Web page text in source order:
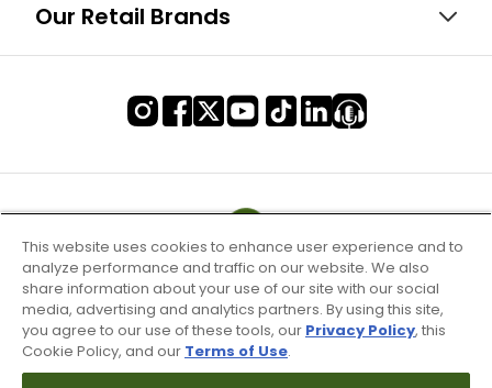
Our Retail Brands
This website uses cookies to enhance user experience and to
analyze performance and traffic on our website. We also
share information about your use of our site with our social
media, advertising and analytics partners. By using this site,
you agree to our use of these tools, our Privacy Policy, this
Cookie Policy, and our Terms of Use.